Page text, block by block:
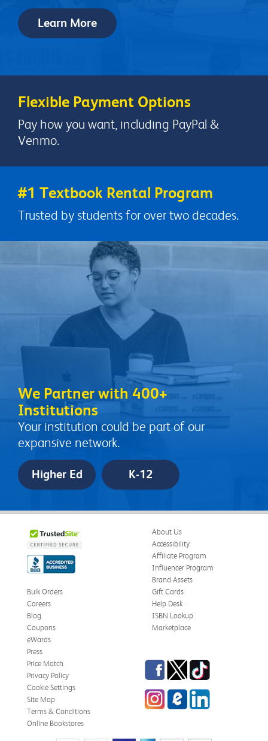
Learn More
Flexible Payment Options
Pay how you want, including PayPal &
Venmo.
#1 Textbook Rental Program
Trusted by students for over two decades.
We Partner with 400+
Institutions
Your institution could be part of our
expansive network.
Higher Ed K-12
About Us
Accessibility
Affiliate Program
Influencer Program
Brand Assets
Bulk Orders
Careers
Blog
Coupons
eWards
Gift Cards
Help Desk
ISBN Lookup
Marketplace
Press
Price Match
Privacy Policy
Cookie Settings
Site Map
Terms & Conditions
Online Bookstores
FacebookTwitterTikTok
InstagrameCampus
Blog
LinkedIn